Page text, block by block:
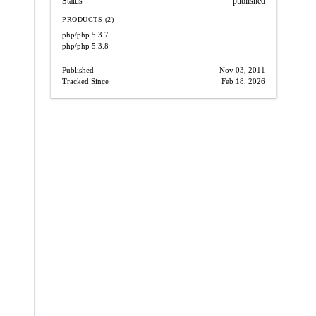
PRODUCTS (2)
php/php 5.3.7
php/php 5.3.8
Published
Nov 03, 2011
Tracked Since
Feb 18, 2026